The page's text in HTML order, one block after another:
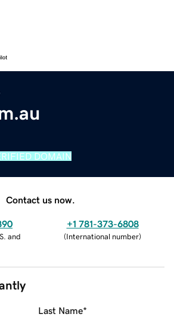
DOMAIN
Contact us now.
and
+1 781-373-6808
(International number)
Last Name*